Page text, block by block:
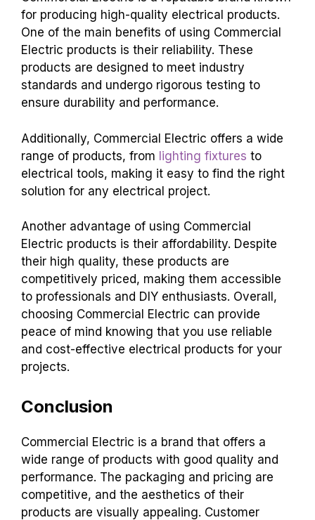
for producing high-quality electrical products.
One of the main benefits of using Commercial
Electric products is their reliability. These
products are designed to meet industry
standards and undergo rigorous testing to
ensure durability and performance.
Additionally, Commercial Electric offers a wide
range of products, from lighting fixtures to
electrical tools, making it easy to find the right
solution for any electrical project.
Another advantage of using Commercial
Electric products is their affordability. Despite
their high quality, these products are
competitively priced, making them accessible
to professionals and DIY enthusiasts. Overall,
choosing Commercial Electric can provide
peace of mind knowing that you use reliable
and cost-effective electrical products for your
projects.
Conclusion
Commercial Electric is a brand that offers a
wide range of products with good quality and
performance. The packaging and pricing are
competitive, and the aesthetics of their
products are visually appealing. Customer